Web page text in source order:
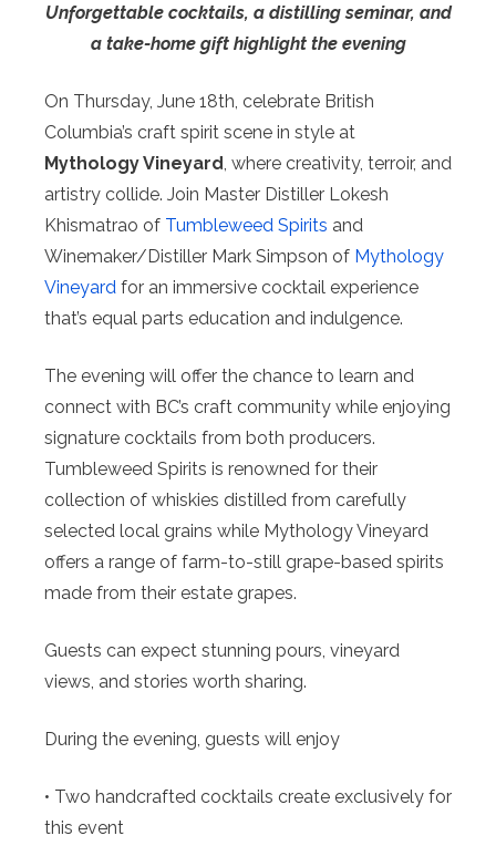
Unforgettable cocktails, a distilling seminar, and
a take-home gift highlight the evening
On Thursday, June 18th, celebrate British
Columbia’s craft spirit scene in style at
Mythology Vineyard , where creativity, terroir, and
artistry collide. Join Master Distiller Lokesh
Khismatrao of Tumbleweed Spirits and
Winemaker/Distiller Mark Simpson of Mythology
Vineyard for an immersive cocktail experience
that’s equal parts education and indulgence.
The evening will offer the chance to learn and
connect with BC’s craft community while enjoying
signature cocktails from both producers.
Tumbleweed Spirits is renowned for their
collection of whiskies distilled from carefully
selected local grains while Mythology Vineyard
offers a range of farm-to-still grape-based spirits
made from their estate grapes.
Guests can expect stunning pours, vineyard
views, and stories worth sharing.
During the evening, guests will enjoy
• Two handcrafted cocktails create exclusively for
this event